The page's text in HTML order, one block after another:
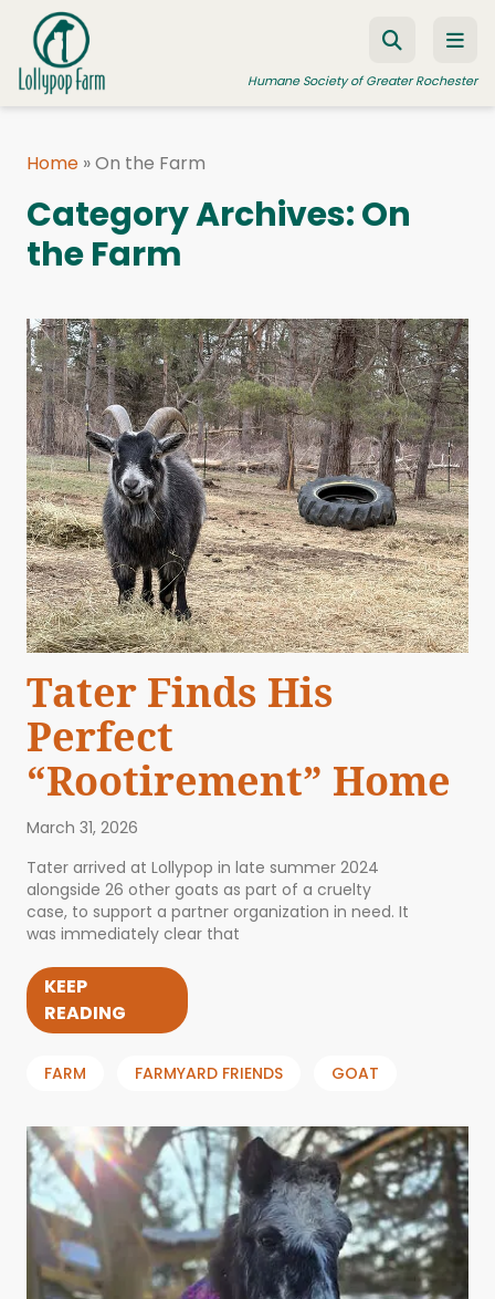
Skip to content
Humane Society of Greater Rochester
FOSTER A PET
HUMANE LAW ENFORCEMENT
EDUCATION PROGRAMS
WAYS TO GIVE
JOIN US
Home »On the Farm
Category Archives:On
the Farm
Tater Finds His
Perfect
“Rootirement” Home
March 31, 2026
Tater arrived at Lollypop in late summer 2024
alongside 26 other goats as part of a cruelty
case, to support a partner organization in need. It
was immediately clear that
KEEP
READING
FARM FARMYARD FRIENDS GOAT